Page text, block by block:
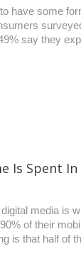
have some
say they
Is Spent In
media is
of their
is that half of